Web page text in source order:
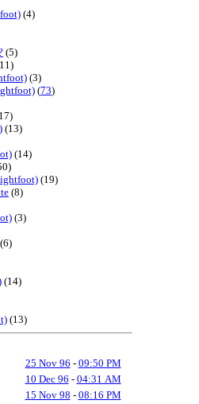
(4)
(5)
(3)
(73)
(13)
(14)
(19)
(8)
(3)
(6)
(14)
(13)
25 Nov 96 - 09:50 PM
10 Dec 96 - 04:31 AM
15 Nov 98 - 08:16 PM